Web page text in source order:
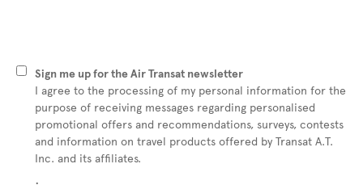
Sign me up for the Air Transat newsletter
I agree to the processing of my personal information for the
purpose of receiving messages regarding personalised
promotional offers and recommendations, surveys, contests
and information on travel products offered by Transat A.T.
Inc. and its affiliates.